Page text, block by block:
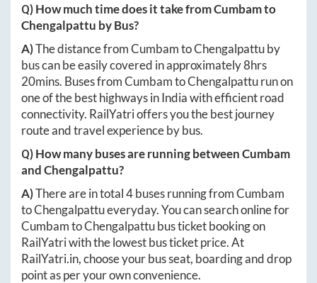
Q) How much time does it take fromCumbamto
Chengalpattu by Bus?
A)The distance fromCumbamtoChengalpattuby
bus can be easily covered in approximately8hrs
20mins. Buses fromCumbamtoChengalpatturun on
one of the best highways in India with efficient road
connectivity. RailYatri offers you the best journey
route and travel experience by bus.
Q) How many buses are running betweenCumbam
andChengalpattu?
A)There are in total4buses running fromCumbam
toChengalpattueveryday. You can search online for
CumbamtoChengalpattubus ticket booking on
RailYatri with the lowest bus ticket price. At
RailYatri.in, choose your bus seat, boarding and drop
point as per your own convenience.